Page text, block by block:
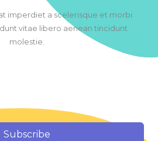
imperdiet a scelerisque et morbi
vitae libero aenean tincidunt
molestie.
Subscribe